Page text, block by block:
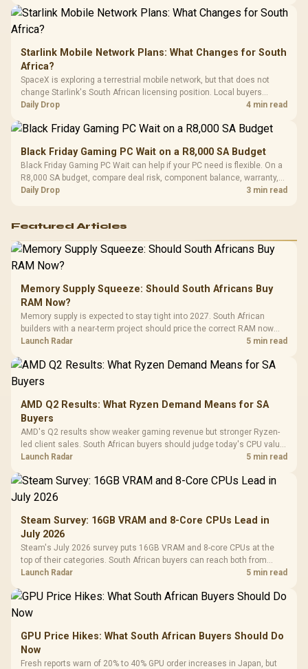
Starlink Mobile Network Plans: What Changes for South
Africa?
SpaceX is exploring a terrestrial mobile network, but that does not
change Starlink's South African licensing position. Local buyers
should wait for formal authorisation and launch terms.
Daily Drop 4 min read
Black Friday Gaming PC Wait on a R8,000 SA Budget
Black Friday Gaming PC Wait can help if your PC need is flexible. On a
R8,000 SA budget, compare deal risk, component balance, warranty,
and timing before waiting.
Daily Drop 3 min read
Featured Articles
Memory Supply Squeeze: Should South Africans Buy
RAM Now?
Memory supply is expected to stay tight into 2027. South African
builders with a near-term project should price the correct RAM now
instead of waiting for an assumed drop.
Launch Radar 5 min read
AMD Q2 Results: What Ryzen Demand Means for SA
Buyers
AMD's Q2 results show weaker gaming revenue but stronger Ryzen-
led client sales. South African buyers should judge today's CPU value
by platform cost, not the headline alone.
Launch Radar 5 min read
Steam Survey: 16GB VRAM and 8-Core CPUs Lead in
July 2026
Steam's July 2026 survey puts 16GB VRAM and 8-core CPUs at the
top of their categories. South African buyers can reach both from
about R12,998 before the rest of the build.
Launch Radar 5 min read
GPU Price Hikes: What South African Buyers Should Do
Now
Fresh reports warn of 20% to 40% GPU order increases in Japan, but